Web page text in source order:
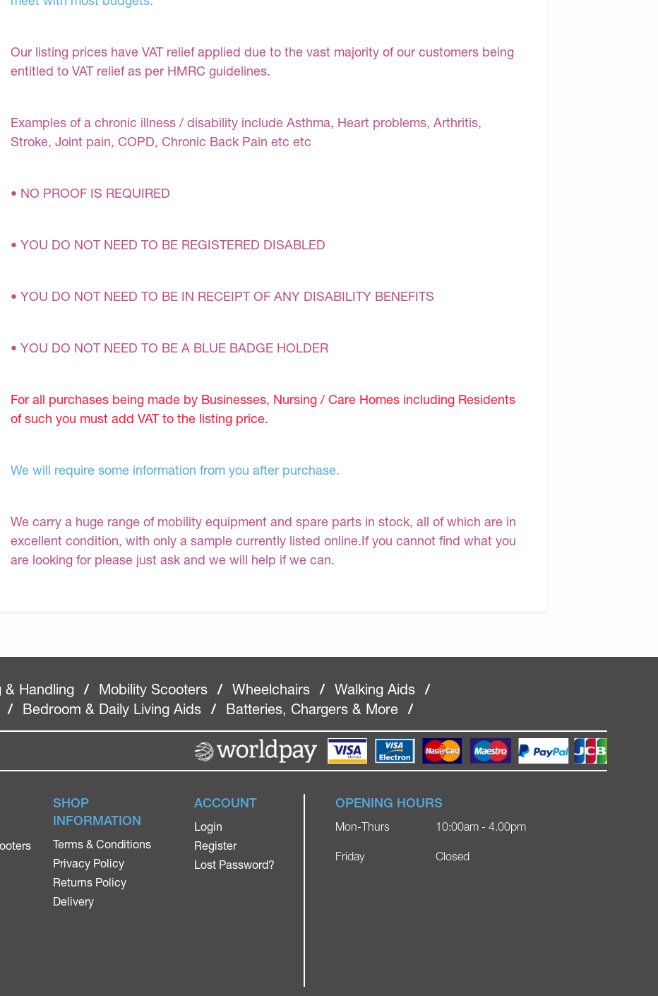
Our listing prices have VAT relief applied due to the vast majority of our customers being
entitled to VAT relief as per HMRC guidelines.
Examples of a chronic illness / disability include Asthma, Heart problems, Arthritis,
Stroke, Joint pain, COPD, Chronic Back Pain etc etc
• NO PROOF IS REQUIRED
• YOU DO NOT NEED TO BE REGISTERED DISABLED
• YOU DO NOT NEED TO BE IN RECEIPT OF ANY DISABILITY BENEFITS
• YOU DO NOT NEED TO BE A BLUE BADGE HOLDER
For all purchases being made by Businesses, Nursing / Care Homes including Residents
of such you must add VAT to the listing price.
We will require some information from you after purchase.
We carry a huge range of mobility equipment and spare parts in stock, all of which are in
excellent condition, with only a sample currently listed online.If you cannot find what you
are looking for please just ask and we will help if we can.
& Handling / Mobility Scooters / Wheelchairs / Walking Aids
/
/ Bedroom & Daily Living Aids / Batteries, Chargers & More /
SHOP
INFORMATION
Terms & Conditions
Privacy Policy
Returns Policy
Delivery
ACCOUNT
Login
Register
Lost Password?
OPENING HOURS
Mon-Thurs
Friday
10:00am - 4.00pm
Closed